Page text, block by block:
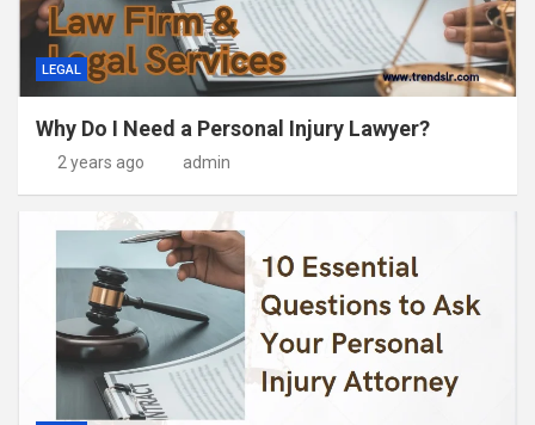
LEGAL
Why Do I Need a Personal Injury Lawyer?
2 years ago admin